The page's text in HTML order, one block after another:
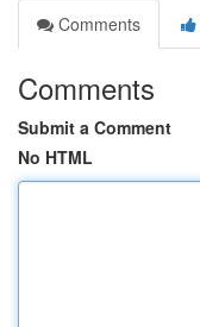
Comments
Comments
Submit a Comment
No HTML